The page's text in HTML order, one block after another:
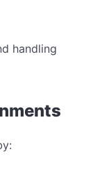
handling